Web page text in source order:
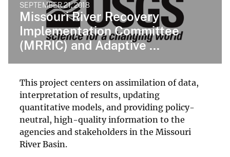
SEPTEMBER 21, 2018
Missouri River Recovery
Implementation Committee
(MRRIC) and Adaptive ...
This project centers on assimilation of data,
interpretation of results, updating
quantitative models, and providing policy-
neutral, high-quality information to the
agencies and stakeholders in the Missouri
River Basin.